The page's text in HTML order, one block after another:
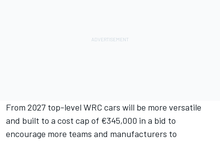
From 2027 top-level WRC cars will be more versatile
and built to a cost cap of €345,000 in a bid to
encourage more teams and manufacturers to